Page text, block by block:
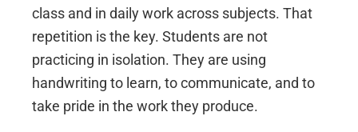
class and in daily work across subjects. That
repetition is the key. Students are not
practicing in isolation. They are using
handwriting to learn, to communicate, and to
take pride in the work they produce.